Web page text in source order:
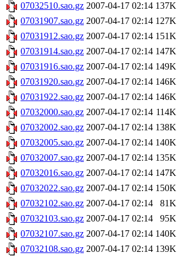
07032510.sao.gz 2007-04-17 02:14 137K
07031907.sao.gz 2007-04-17 02:14 127K
07031912.sao.gz 2007-04-17 02:14 151K
07031914.sao.gz 2007-04-17 02:14 147K
07031916.sao.gz 2007-04-17 02:14 149K
07031920.sao.gz 2007-04-17 02:14 146K
07031922.sao.gz 2007-04-17 02:14 146K
07032000.sao.gz 2007-04-17 02:14 114K
07032002.sao.gz 2007-04-17 02:14 138K
07032005.sao.gz 2007-04-17 02:14 140K
07032007.sao.gz 2007-04-17 02:14 135K
07032016.sao.gz 2007-04-17 02:14 147K
07032022.sao.gz 2007-04-17 02:14 150K
07032102.sao.gz 2007-04-17 02:14
81K
07032103.sao.gz 2007-04-17 02:14
95K
07032107.sao.gz 2007-04-17 02:14 140K
07032108.sao.gz 2007-04-17 02:14 139K